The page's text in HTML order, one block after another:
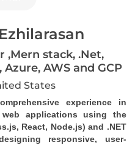
,Mern stack, .Net,
AWS and GCP
States
experience in
React, Node.js) and .NET
responsive, user-